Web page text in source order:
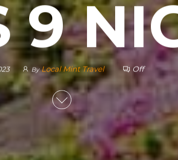
9
By Local Mint Travel Off